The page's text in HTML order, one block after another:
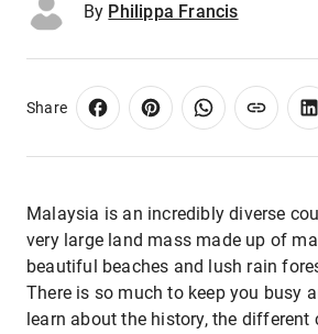
By Philippa Francis
Share
Malaysia is an incredibly diverse
very large land mass made up of
beautiful beaches and lush rain
There is so much to keep you busy
learn about the history, the different